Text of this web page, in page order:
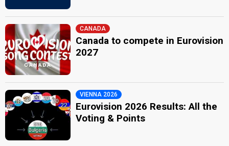
CANADA
Canada to compete in Eurovision
2027
VIENNA 2026
Eurovision 2026 Results: All the
Voting & Points